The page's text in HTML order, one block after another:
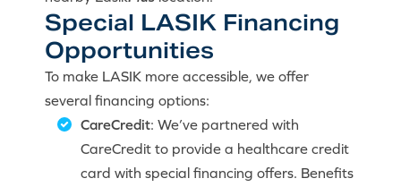
Special LASIK Financing
Opportunities
To make LASIK more accessible, we offer
several financing options:
CareCredit: We’ve partnered with
CareCredit to provide a healthcare credit
card with special financing offers. Benefits